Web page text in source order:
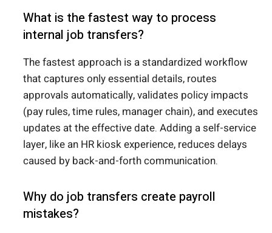
What is the fastest way to process
internal job transfers?
The fastest approach is a standardized workflow
that captures only essential details, routes
approvals automatically, validates policy impacts
(pay rules, time rules, manager chain), and executes
updates at the effective date. Adding a self-service
layer, like an HR kiosk experience, reduces delays
caused by back-and-forth communication.
Why do job transfers create payroll
mistakes?